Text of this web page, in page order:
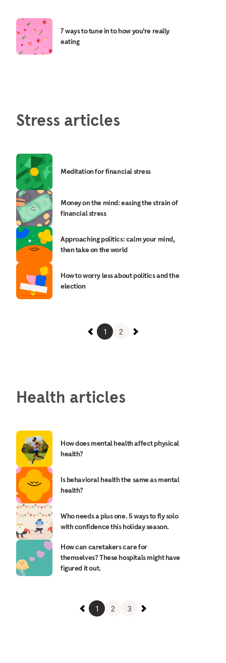
7 ways to tune in to how you’re really
eating
Stress articles
Meditation for financial stress
Money on the mind: easing the strain of
financial stress
Approaching politics: calm your mind,
then take on the world
How to worry less about politics and the
election
1 2
Health articles
How does mental health affect physical
health?
Is behavioral health the same as mental
health?
Who needs a plus one. 5 ways to fly solo
with confidence this holiday season.
How can caretakers care for
themselves? These hospitals might have
figured it out.
1 2 3